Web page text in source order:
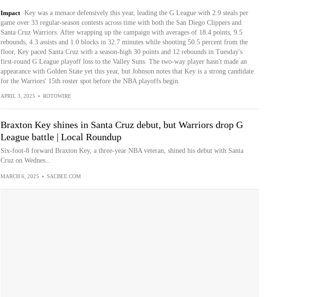
Impact
Key was a menace defensively this year, leading the G League with 2.9 steals per
game over 33 regular-season contests across time with both the San Diego Clippers and
Santa Cruz Warriors. After wrapping up the campaign with averages of 18.4 points, 9.5
rebounds, 4.3 assists and 1.0 blocks in 32.7 minutes while shooting 50.5 percent from the
floor, Key paced Santa Cruz with a season-high 30 points and 12 rebounds in Tuesday's
first-round G League playoff loss to the Valley Suns. The two-way player hasn't made an
appearance with Golden State yet this year, but Johnson notes that Key is a strong candidate
for the Warriors' 15th roster spot before the NBA playoffs begin.
APRIL 3, 2025 • ROTOWIRE
Braxton Key shines in Santa Cruz debut, but Warriors drop G
League battle | Local Roundup
Six-foot-8 forward Braxton Key, a three-year NBA veteran, shined his debut with Santa
Cruz on Wednes...
MARCH 6, 2025 • SACBEE.COM